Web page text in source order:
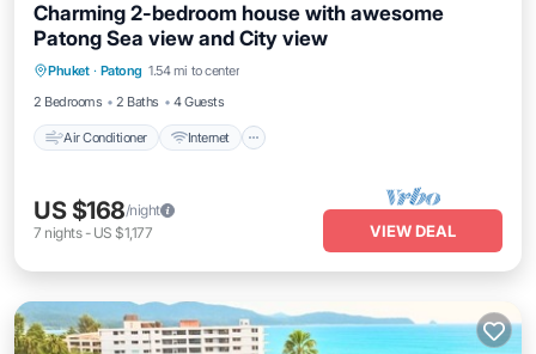
Charming 2-bedroom house with awesome
Patong Sea view and City view
Phuket · Patong 1.54 mi to center
2 Bedrooms
2 Baths 4 Guests
Air Conditioner Internet
Air Conditioner Internet
Child Friendly
US $168/night
7 nights- US $1,177 VIEW DEAL